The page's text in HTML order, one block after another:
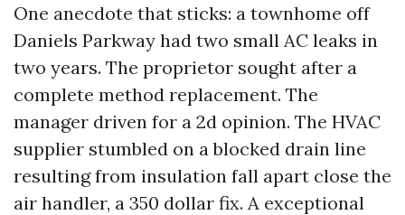
One anecdote that sticks: a townhome off
Daniels Parkway had two small AC leaks in
two years. The proprietor sought after a
complete method replacement. The
manager driven for a 2d opinion. The HVAC
supplier stumbled on a blocked drain line
resulting from insulation fall apart close the
air handler, a 350 dollar fix. A exceptional